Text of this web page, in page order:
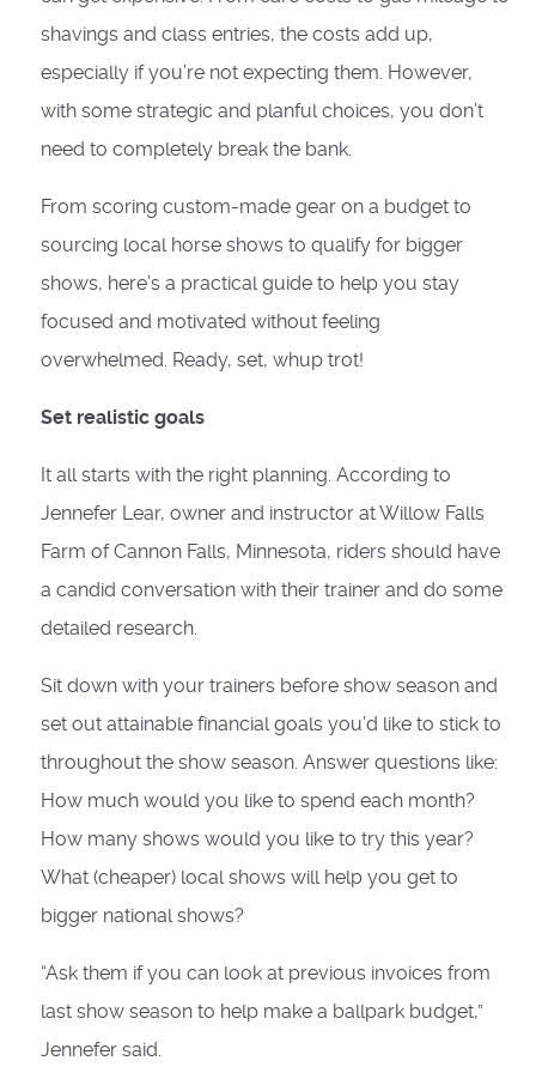
shavings and class entries, the costs add up,
especially if you’re not expecting them. However,
with some strategic and planful choices, you don’t
need to completely break the bank.
From scoring custom-made gear on a budget to
sourcing local horse shows to qualify for bigger
shows, here’s a practical guide to help you stay
focused and motivated without feeling
overwhelmed. Ready, set, whup trot!
Set realistic goals
It all starts with the right planning. According to
Jennefer Lear, owner and instructor at Willow Falls
Farm of Cannon Falls, Minnesota, riders should have
a candid conversation with their trainer and do some
detailed research.
Sit down with your trainers before show season and
set out attainable financial goals you’d like to stick to
throughout the show season. Answer questions like:
How much would you like to spend each month?
How many shows would you like to try this year?
What (cheaper) local shows will help you get to
bigger national shows?
“Ask them if you can look at previous invoices from
last show season to help make a ballpark budget,”
Jennefer said.